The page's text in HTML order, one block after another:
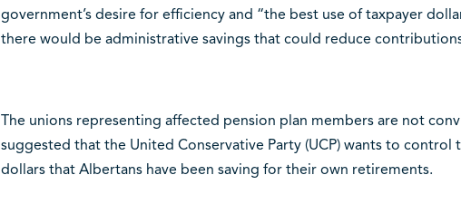
government’s desire for efficiency and “the best use of taxpayer
there would be administrative savings that could reduce
The unions representing affected pension plan members are not
suggested that the United Conservative Party (UCP) wants to control
dollars that Albertans have been saving for their own retirements.